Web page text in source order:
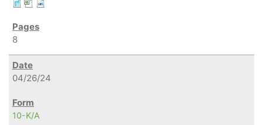
8
04/26/24
10-K/A